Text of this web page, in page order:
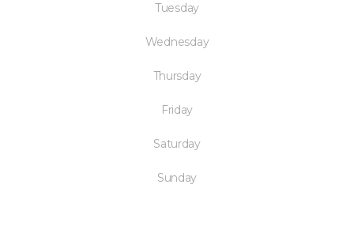
Tuesday
Wednesday
Thursday
Friday
Saturday
Sunday